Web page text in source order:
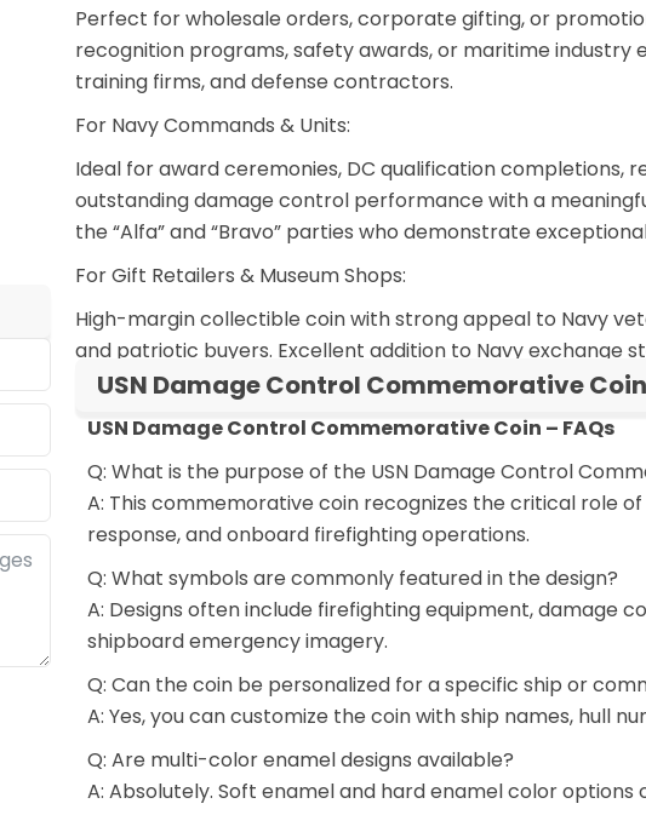
Perfect forwholesale orders, corporate gifting, or
recognition programs, safety awards, or maritime industry
training firms, and defense contractors.
For Navy Commands & Units:
Ideal for award ceremonies, DC qualification
outstanding damage control performance with a
the “Alfa” and “Bravo” parties who demonstrate
For Gift Retailers & Museum Shops:
High-margin collectible coin with strong appeal to Navy
and patriotic buyers. Excellent addition to Navy exchange
USN Damage Control Commemorative
USN Damage Control Commemorative Coin – FAQs
Q: What is the purpose of the USN Damage Control
A: This commemorative coin recognizes the critical role
response, and onboard firefighting operations.
Q: What symbols are commonly featured in the design?
A: Designs often include firefighting equipment, damage
shipboard emergency imagery.
Q: Can the coin be personalized for a specific ship or
A: Yes, you can customize the coin with ship names, hull
Q: Are multi-color enamel designs available?
A: Absolutely. Soft enamel and hard enamel color